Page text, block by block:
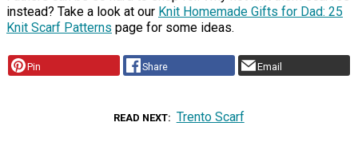
instead? Take a look at our Knit Homemade Gifts for Dad: 25
Knit Scarf Patterns page for some ideas.
Pin Share Email
READ NEXT Trento Scarf